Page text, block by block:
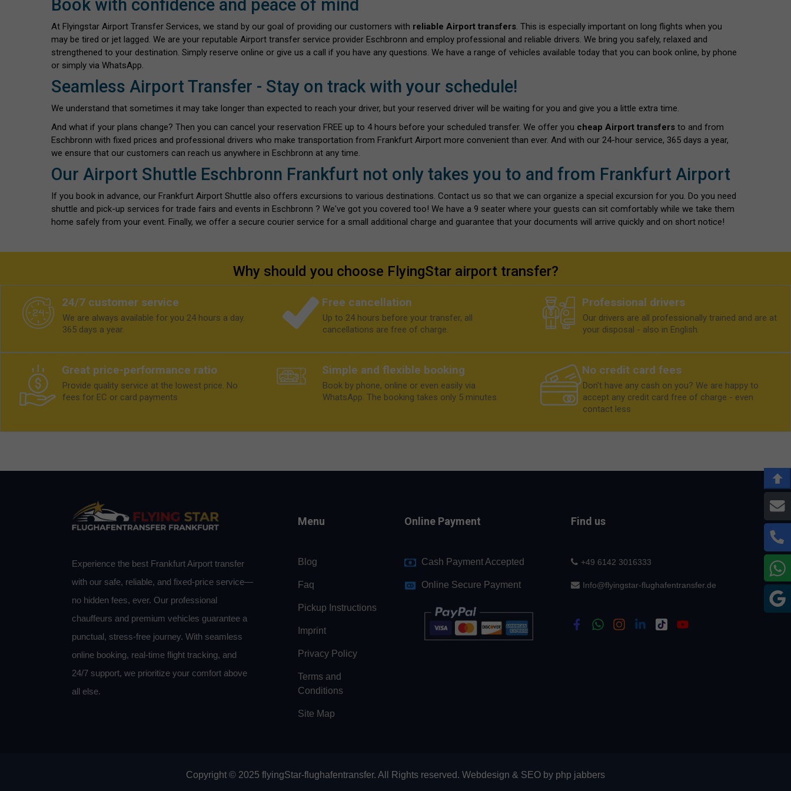
Book with confidence and peace of mind
At Flyingstar Airport Transfer Services, we stand by our goal of providing our customers with reliable Airport transfers. This is especially important on long flights when you
may be tired or jet lagged. We are your reputable Airport transfer service provider Eschbronn and employ professional and reliable drivers. We bring you safely, relaxed and
strengthened to your destination. Simply reserve online or give us a call if you have any questions. We have a range of vehicles available today that you can book online, by phone
or simply via WhatsApp.
Seamless Airport Transfer - Stay on track with your schedule!
We understand that sometimes it may take longer than expected to reach your driver, but your reserved driver will be waiting for you and give you a little extra time.
And what if your plans change? Then you can cancel your reservation FREE up to 4 hours before your scheduled transfer. We offer you cheap Airport transfers to and from
Eschbronn with fixed prices and professional drivers who make transportation from Frankfurt Airport more convenient than ever. And with our 24-hour service, 365 days a year,
we ensure that our customers can reach us anywhere in Eschbronn at any time.
Our Airport Shuttle Eschbronn Frankfurt not only takes you to and from Frankfurt Airport
If you book in advance, our Frankfurt Airport Shuttle also offers excursions to various destinations. Contact us so that we can organize a special excursion for you. Do you need
shuttle and pick-up services for trade fairs and events in Eschbronn ? We've got you covered too! We have a 9 seater where your guests can sit comfortably while we take them
home safely from your event. Finally, we offer a secure courier service for a small additional charge and guarantee that your documents will arrive quickly and on short notice!
Why should you choose FlyingStar airport transfer?
24/7 customer service
We are always available for you 24 hours a day.
365 days a year.
Free cancellation
Up to 24 hours before your transfer, all
cancellations are free of charge.
Professional drivers
Our drivers are all professionally trained and are at
your disposal - also in English.
Great price-performance ratio
Provide quality service at the lowest price. No
fees for EC or card payments
Simple and flexible booking
Book by phone, online or even easily via
WhatsApp. The booking takes only 5 minutes.
No credit card fees
Don't have any cash on you? We are happy to
accept any credit card free of charge - even
contact less
Experience the best Frankfurt Airport transfer
with our safe, reliable, and fixed-price service—
no hidden fees, ever. Our professional
chauffeurs and premium vehicles guarantee a
punctual, stress-free journey. With seamless
online booking, real-time flight tracking, and
24/7 support, we prioritize your comfort above
all else.
Menu
Blog
Faq
Pickup Instructions
Imprint
Privacy Policy
Terms and
Conditions
Site Map
Online Payment
Cash Payment Accepted
Online Secure Payment
Find us
+49 6142 3016333
Info@flyingstar-flughafentransfer.de
Copyright © 2025 flyingStar-flughafentransfer. All Rights reserved. Webdesign & SEO by php jabbers